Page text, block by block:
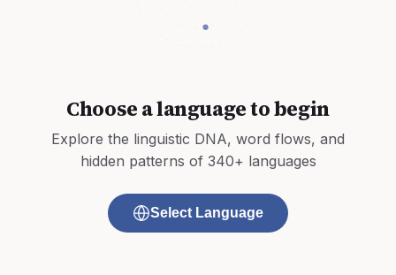
Choose a language to begin
Explore the linguistic DNA, word flows, and
hidden patterns of 340+ languages
Select Language